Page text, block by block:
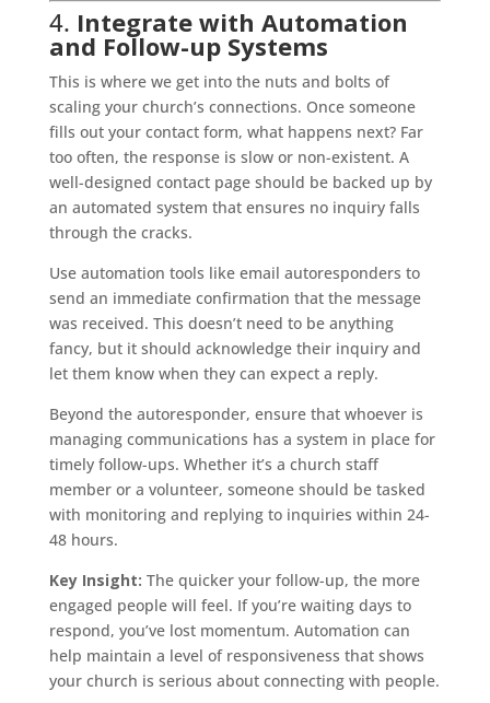
4. Integrate with Automation
and Follow-up Systems
This is where we get into the nuts and bolts of
scaling your church’s connections. Once someone
fills out your contact form, what happens next? Far
too often, the response is slow or non-existent. A
well-designed contact page should be backed up by
an automated system that ensures no inquiry falls
through the cracks.
Use automation tools like email autoresponders to
send an immediate confirmation that the message
was received. This doesn’t need to be anything
fancy, but it should acknowledge their inquiry and
let them know when they can expect a reply.
Beyond the autoresponder, ensure that whoever is
managing communications has a system in place for
timely follow-ups. Whether it’s a church staff
member or a volunteer, someone should be tasked
with monitoring and replying to inquiries within 24-
48 hours.
Key Insight: The quicker your follow-up, the more
engaged people will feel. If you’re waiting days to
respond, you’ve lost momentum. Automation can
help maintain a level of responsiveness that shows
your church is serious about connecting with people.